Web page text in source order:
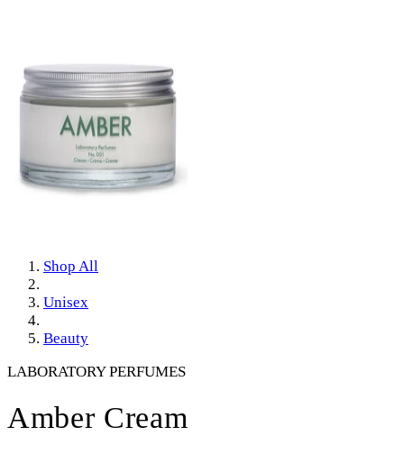
Shop All
Unisex
Beauty
LABORATORY PERFUMES
Amber Cream